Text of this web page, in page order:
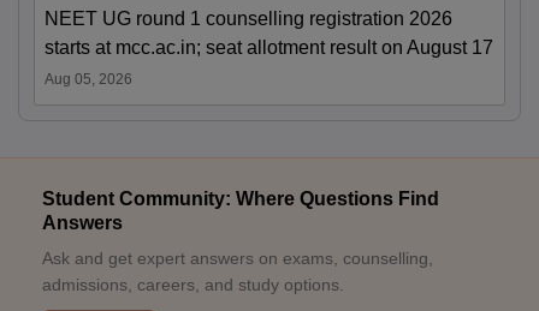
NEET UG round 1 counselling registration 2026
starts at mcc.ac.in; seat allotment result on August 17
Aug 05, 2026
Student Community: Where Questions Find
Answers
Ask and get expert answers on exams, counselling,
admissions, careers, and study options.